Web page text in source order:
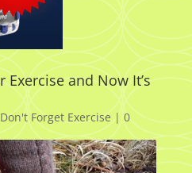
Exercise and Now It’s
Don't Forget Exercise|0